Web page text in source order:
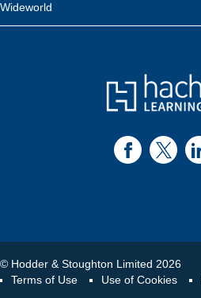
Wideworld
© Hodder & Stoughton Limited 2026
Terms of Use
Use of Cookies